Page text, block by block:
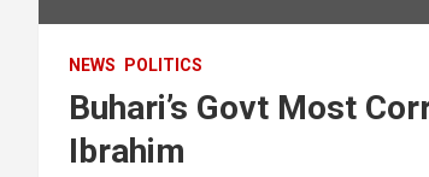
NEWS POLITICS
Buhari’s Govt Most
Ibrahim